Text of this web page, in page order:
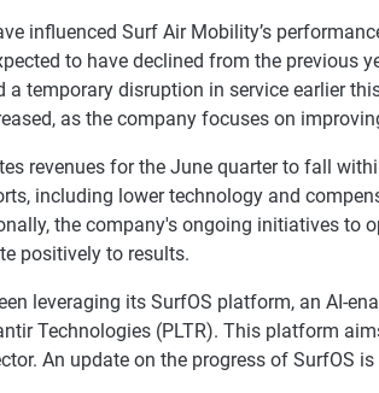
influenced Surf Air Mobility’s
to have declined from the previous
temporary disruption in service earlier
as the company focuses on
revenues for the June quarter to fall
including lower technology and
the company's ongoing initiatives to
positively to results.
leveraging its SurfOS platform, an AI-
Technologies (PLTR). This platform
An update on the progress of SurfOS